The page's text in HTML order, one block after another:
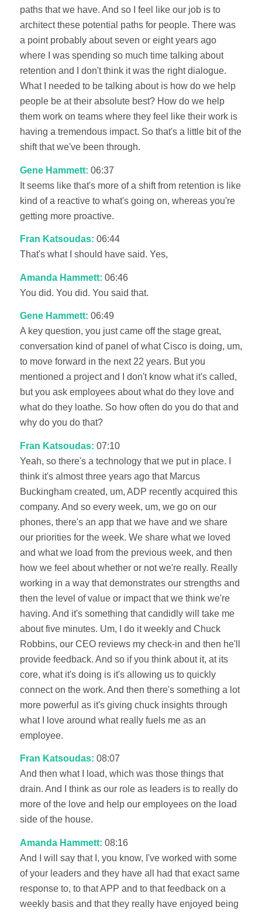
paths that we have. And so I feel like our job is to
architect these potential paths for people. There was
a point probably about seven or eight years ago
where I was spending so much time talking about
retention and I don't think it was the right dialogue.
What I needed to be talking about is how do we help
people be at their absolute best? How do we help
them work on teams where they feel like their work is
having a tremendous impact. So that's a little bit of the
shift that we've been through.
Gene Hammett: 06:37
It seems like that's more of a shift from retention is like
kind of a reactive to what's going on, whereas you're
getting more proactive.
Fran Katsoudas: 06:44
That's what I should have said. Yes,
Amanda Hammett: 06:46
You did. You did. You said that.
Gene Hammett: 06:49
A key question, you just came off the stage great,
conversation kind of panel of what Cisco is doing, um,
to move forward in the next 22 years. But you
mentioned a project and I don't know what it's called,
but you ask employees about what do they love and
what do they loathe. So how often do you do that and
why do you do that?
Fran Katsoudas: 07:10
Yeah, so there's a technology that we put in place. I
think it's almost three years ago that Marcus
Buckingham created, um, ADP recently acquired this
company. And so every week, um, we go on our
phones, there's an app that we have and we share
our priorities for the week. We share what we loved
and what we load from the previous week, and then
how we feel about whether or not we're really. Really
working in a way that demonstrates our strengths and
then the level of value or impact that we think we're
having. And it's something that candidly will take me
about five minutes. Um, I do it weekly and Chuck
Robbins, our CEO reviews my check-in and then he'll
provide feedback. And so if you think about it, at its
core, what it's doing is it's allowing us to quickly
connect on the work. And then there's something a lot
more powerful as it's giving chuck insights through
what I love around what really fuels me as an
employee.
Fran Katsoudas: 08:07
And then what I load, which was those things that
drain. And I think as our role as leaders is to really do
more of the love and help our employees on the load
side of the house.
Amanda Hammett: 08:16
And I will say that I, you know, I've worked with some
of your leaders and they have all had that exact same
response to, to that APP and to that feedback on a
weekly basis and that they really have enjoyed being